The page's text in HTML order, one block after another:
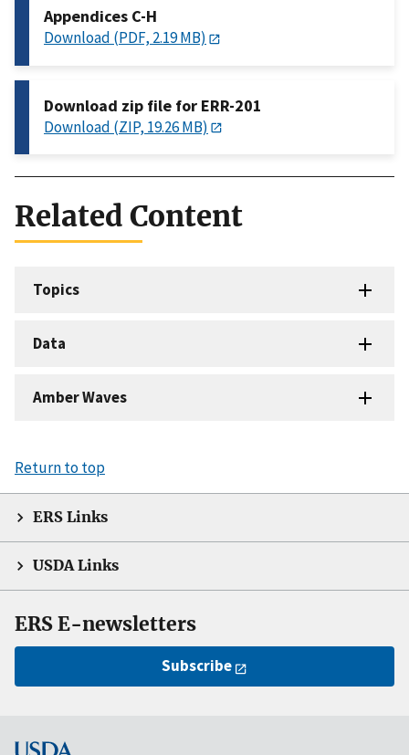
Appendices C-H
Download (PDF, 2.19 MB)
Download zip file for ERR-201
Download (ZIP, 19.26 MB)
Related Content
Topics
Data
Amber Waves
Return to top
ERS Links
USDA Links
ERS E-newsletters
Subscribe